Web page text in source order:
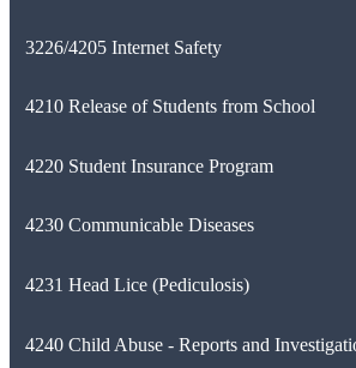
3226/4205 Internet Safety
4210 Release of Students from School
4220 Student Insurance Program
4230 Communicable Diseases
4231 Head Lice (Pediculosis)
4240 Child Abuse - Reports and